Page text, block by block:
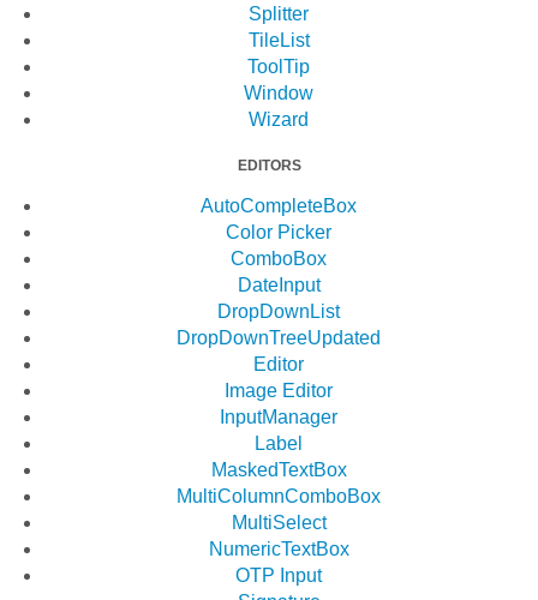
Splitter
TileList
ToolTip
Window
Wizard
EDITORS
AutoCompleteBox
Color Picker
ComboBox
DateInput
DropDownList
DropDownTreeUpdated
Editor
Image Editor
InputManager
Label
MaskedTextBox
MultiColumnComboBox
MultiSelect
NumericTextBox
OTP Input